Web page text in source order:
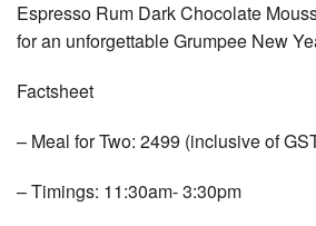
Espresso Rum Dark Chocolate
for an unforgettable Grumpee New
Factsheet
– Meal for Two: 2499 (inclusive of
– Timings: 11:30am- 3:30pm